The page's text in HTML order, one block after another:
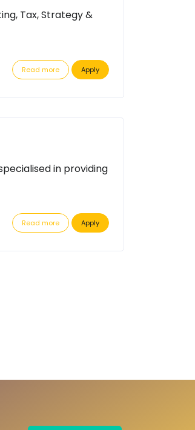
Tax, Strategy &
Read more Apply
in providing
Read more Apply